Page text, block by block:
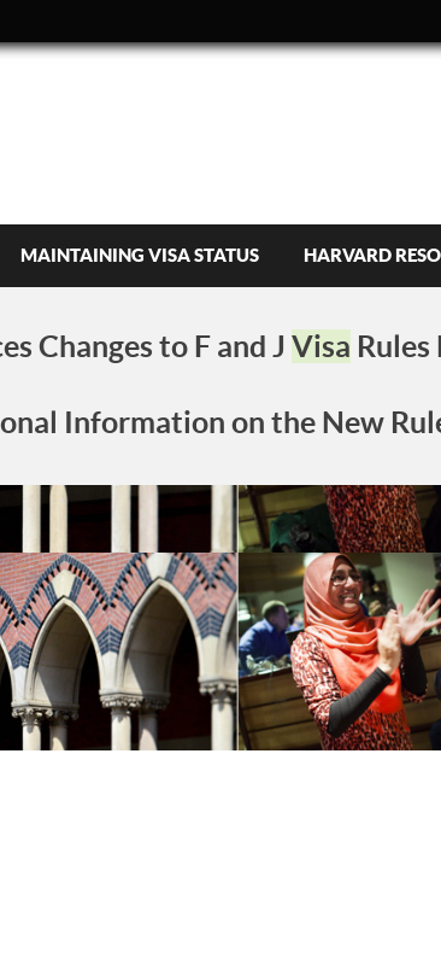
MAINTAINING VISA STATUS HARVARD
Changes to F and J Visa
Information on the New